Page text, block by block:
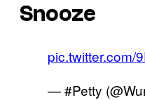
Snooze
pic.twitter.com/
— #Petty